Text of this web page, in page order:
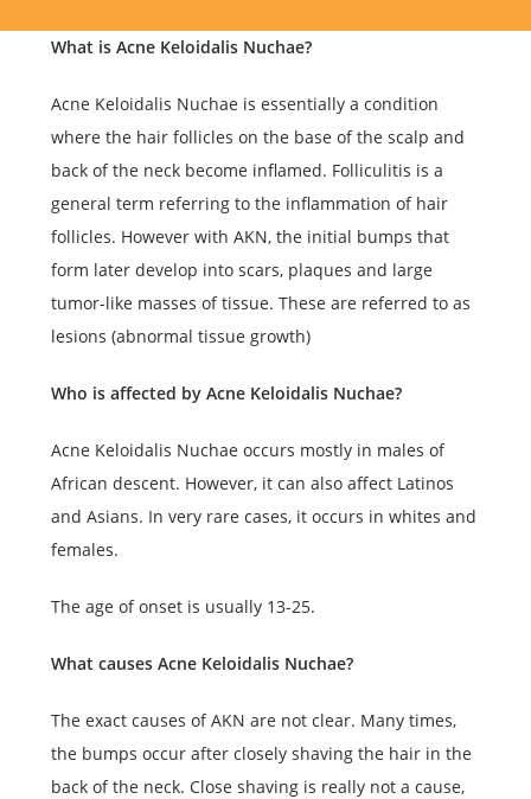
What is Acne Keloidalis Nuchae?
Acne Keloidalis Nuchae is essentially a condition
where the hair follicles on the base of the scalp and
back of the neck become inflamed. Folliculitis is a
general term referring to the inflammation of hair
follicles. However with AKN, the initial bumps that
form later develop into scars, plaques and large
tumor-like masses of tissue. These are referred to as
lesions (abnormal tissue growth)
Who is affected by Acne Keloidalis Nuchae?
Acne Keloidalis Nuchae occurs mostly in males of
African descent. However, it can also affect Latinos
and Asians. In very rare cases, it occurs in whites and
females.
The age of onset is usually 13-25.
What causes Acne Keloidalis Nuchae?
The exact causes of AKN are not clear. Many times,
the bumps occur after closely shaving the hair in the
back of the neck. Close shaving is really not a cause,